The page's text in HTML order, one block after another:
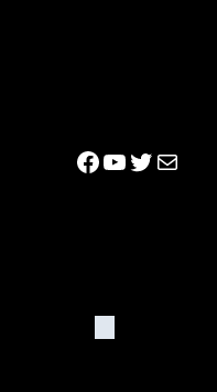
Facebook
YouTube
Twitter
Mail